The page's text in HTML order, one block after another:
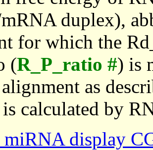
duplex),
for which the
(R_P_ratio #) is
as
is calculated by
miRNA display